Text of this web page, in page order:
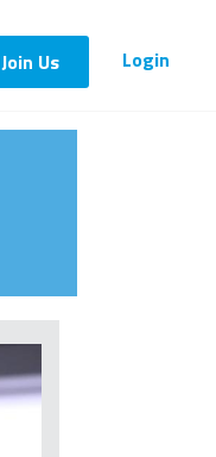
Join Us Login